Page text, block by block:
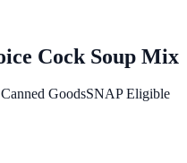
Cock Soup Mix
GoodsSNAP Eligible